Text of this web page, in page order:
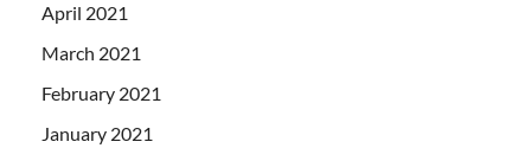
April 2021
March 2021
February 2021
January 2021